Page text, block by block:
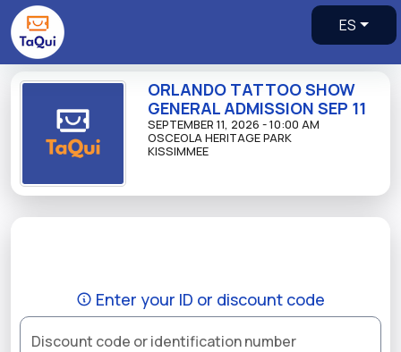
ES
ORLANDO TATTOO SHOW
GENERAL ADMISSION SEP 11
SEPTEMBER 11, 2026 - 10:00 AM
OSCEOLA HERITAGE PARK
KISSIMMEE
Enter your ID or discount code
Discount code or identification number